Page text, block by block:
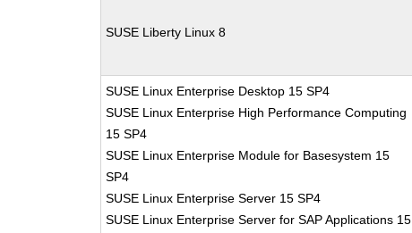
SUSE Liberty Linux 8
SUSE Linux Enterprise Desktop 15 SP4
SUSE Linux Enterprise High Performance Computing
15 SP4
SUSE Linux Enterprise Module for Basesystem 15
SP4
SUSE Linux Enterprise Server 15 SP4
SUSE Linux Enterprise Server for SAP Applications 15